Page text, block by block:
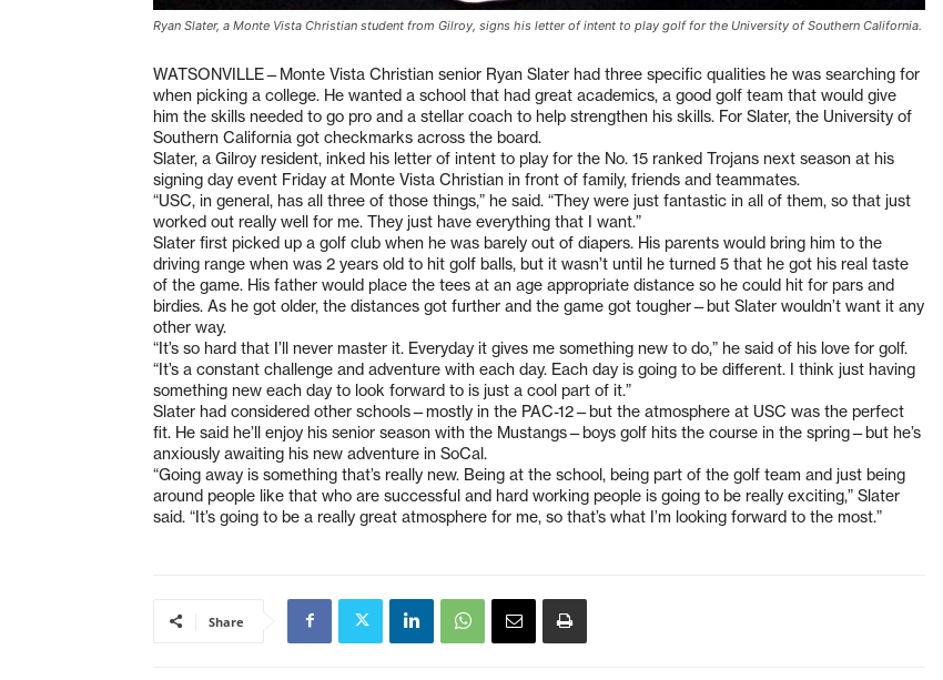
Ryan Slater, a Monte Vista Christian student from Gilroy, signs his letter of intent to play golf for the University of Southern California.
WATSONVILLE—Monte Vista Christian senior Ryan Slater had three specific qualities he was searching for
when picking a college. He wanted a school that had great academics, a good golf team that would give
him the skills needed to go pro and a stellar coach to help strengthen his skills. For Slater, the University of
Southern California got checkmarks across the board.
Slater, a Gilroy resident, inked his letter of intent to play for the No. 15 ranked Trojans next season at his
signing day event Friday at Monte Vista Christian in front of family, friends and teammates.
“USC, in general, has all three of those things,” he said. “They were just fantastic in all of them, so that just
worked out really well for me. They just have everything that I want.”
Slater first picked up a golf club when he was barely out of diapers. His parents would bring him to the
driving range when was 2 years old to hit golf balls, but it wasn’t until he turned 5 that he got his real taste
of the game. His father would place the tees at an age appropriate distance so he could hit for pars and
birdies. As he got older, the distances got further and the game got tougher—but Slater wouldn’t want it any
other way.
“It’s so hard that I’ll never master it. Everyday it gives me something new to do,” he said of his love for golf.
“It’s a constant challenge and adventure with each day. Each day is going to be different. I think just having
something new each day to look forward to is just a cool part of it.”
Slater had considered other schools—mostly in the PAC-12—but the atmosphere at USC was the perfect
fit. He said he’ll enjoy his senior season with the Mustangs—boys golf hits the course in the spring—but he’s
anxiously awaiting his new adventure in SoCal.
“Going away is something that’s really new. Being at the school, being part of the golf team and just being
around people like that who are successful and hard working people is going to be really exciting,” Slater
said. “It’s going to be a really great atmosphere for me, so that’s what I’m looking forward to the most.”
Share